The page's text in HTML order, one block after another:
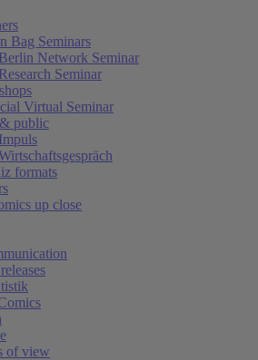
Bag Seminars
Network Seminar
Seminar
Virtual Seminar
public
formats
up close
of view